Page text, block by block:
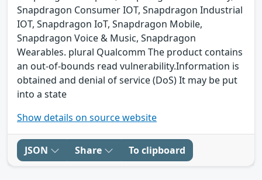
Snapdragon Consumer IOT, Snapdragon Industrial
IOT, Snapdragon IoT, Snapdragon Mobile,
Snapdragon Voice & Music, Snapdragon
Wearables. plural Qualcomm The product contains
an out-of-bounds read vulnerability.Information is
obtained and denial of service (DoS) It may be put
into a state
Show details on source website
JSON Share To clipboard